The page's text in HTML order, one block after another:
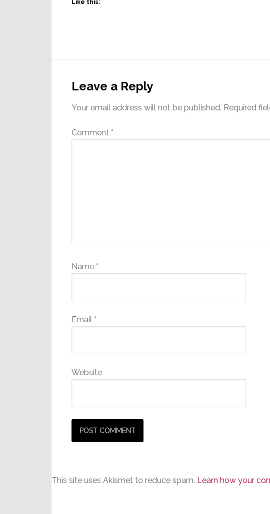
Like this:
Interactions
Leave a Reply
Your email address will not be published. Required
Comment *
Name *
Email *
Website
This site uses Akismet to reduce spam. Learn how your